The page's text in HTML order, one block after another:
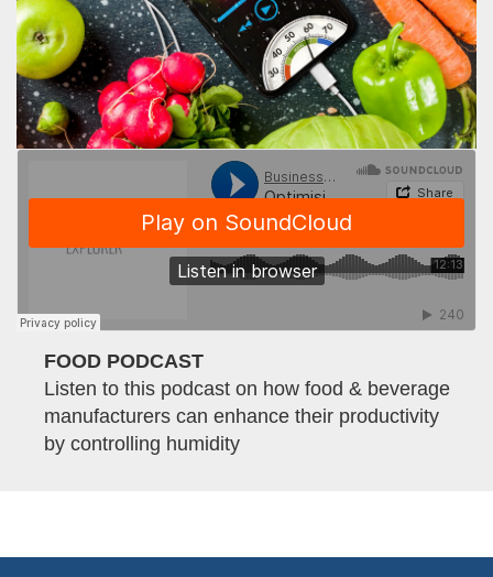
FOOD PODCAST
Listen to this podcast on how food & beverage
manufacturers can enhance their productivity
by controlling humidity